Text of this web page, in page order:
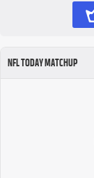
NFL TODAY MATCHUP